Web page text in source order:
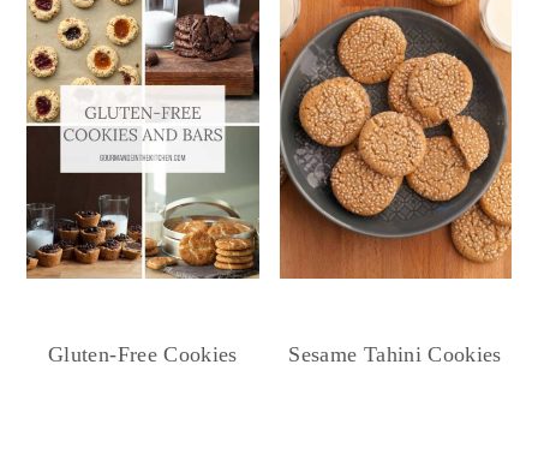
Gluten-Free Cookies Sesame Tahini Cookies